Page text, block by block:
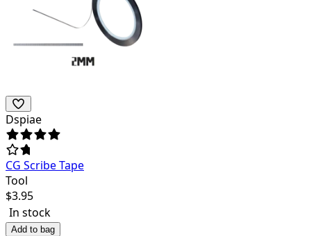
Dspiae
CG Scribe Tape
Tool
$3.95
In stock
Add to bag